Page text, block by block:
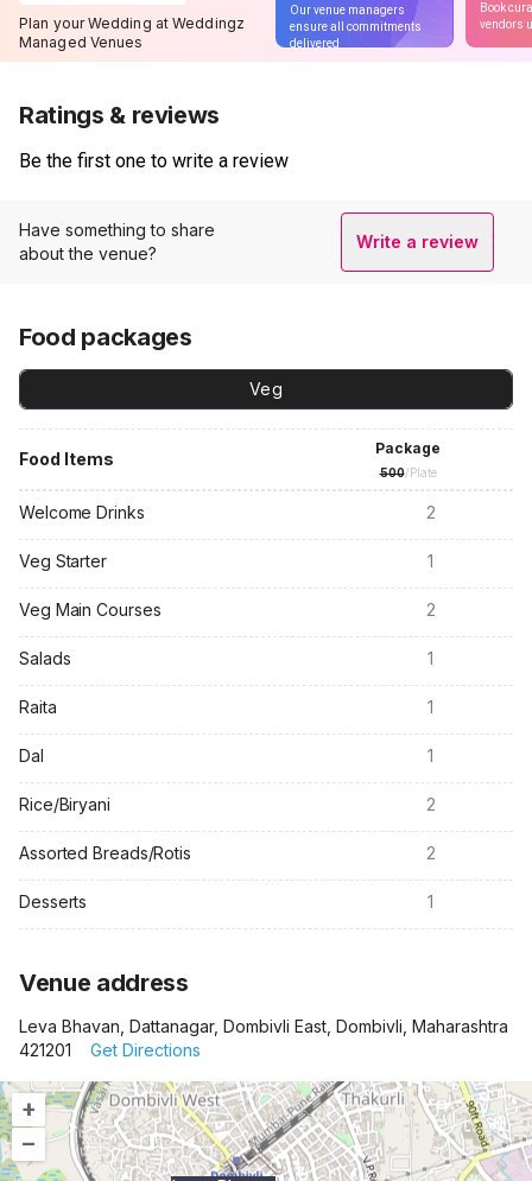
Plan your Wedding at Weddingz
Managed Venues
Our venue managers
ensure all commitments
delivered
Book
vendors
Ratings & reviews
Be the first one to write a review
Have something to share
about the venue?
Write a review
Food packages
Veg
Food Items
Package
500/Plate
Welcome Drinks 2
Veg Starter 1
Veg Main Courses 2
Salads 1
Raita 1
Dal 1
Rice/Biryani 2
Assorted Breads/Rotis 2
Desserts 1
Venue address
Leva Bhavan, Dattanagar, Dombivli East, Dombivli, Maharashtra
421201
Get Directions
+
–